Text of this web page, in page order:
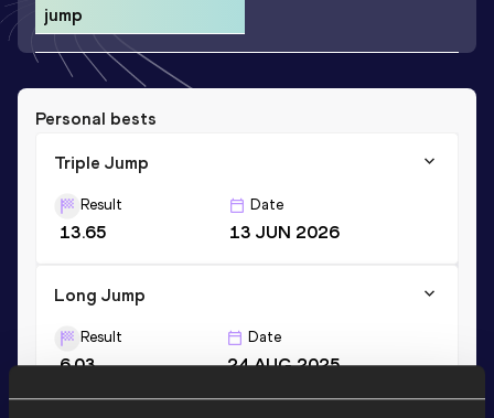
jump
Personal bests
Triple Jump
Result
13.65
Date
13 JUN 2026
Long Jump
Result
6.03
Date
24 AUG 2025